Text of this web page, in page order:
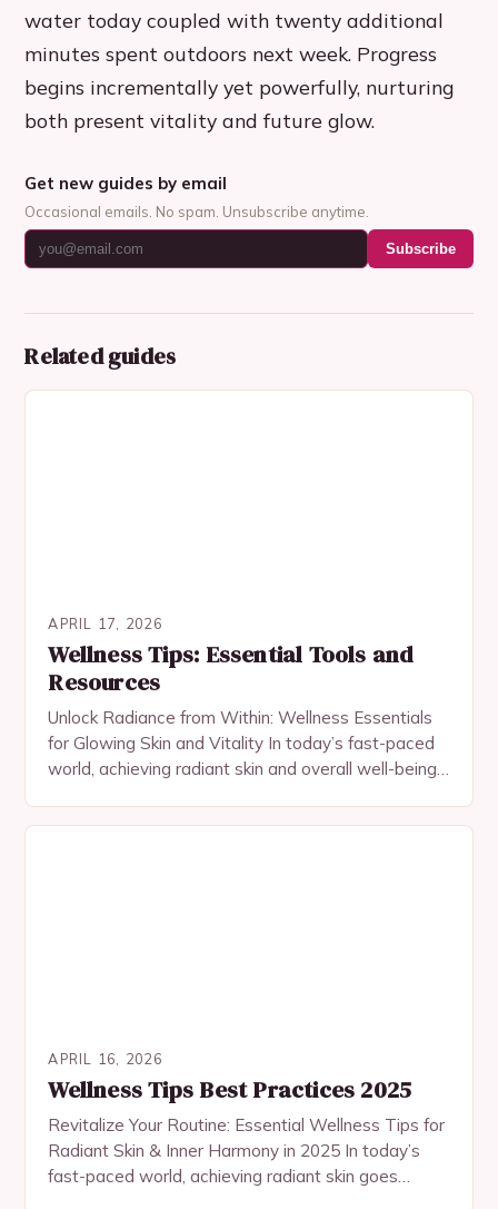
water today coupled with twenty additional
minutes spent outdoors next week. Progress
begins incrementally yet powerfully, nurturing
both present vitality and future glow.
Get new guides by email
Occasional emails. No spam. Unsubscribe anytime.
Subscribe
Related guides
APRIL 17, 2026
Wellness Tips: Essential Tools and
Resources
Unlock Radiance from Within: Wellness Essentials
for Glowing Skin and Vitality In today’s fast-paced
world, achieving radiant skin and overall well-being
APRIL 16, 2026
Wellness Tips Best Practices 2025
Revitalize Your Routine: Essential Wellness Tips for
Radiant Skin & Inner Harmony in 2025 In today’s
fast-paced world, achieving radiant skin goes